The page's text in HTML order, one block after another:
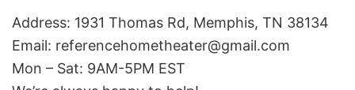
Address: 1931 Thomas Rd, Memphis, TN 38134
Email: referencehometheater@gmail.com
Mon – Sat: 9AM-5PM EST